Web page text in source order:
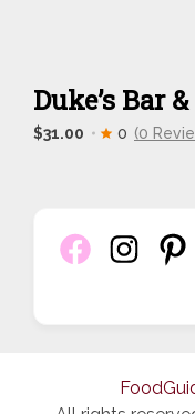
Duke’s Bar
$31.00 0 (0